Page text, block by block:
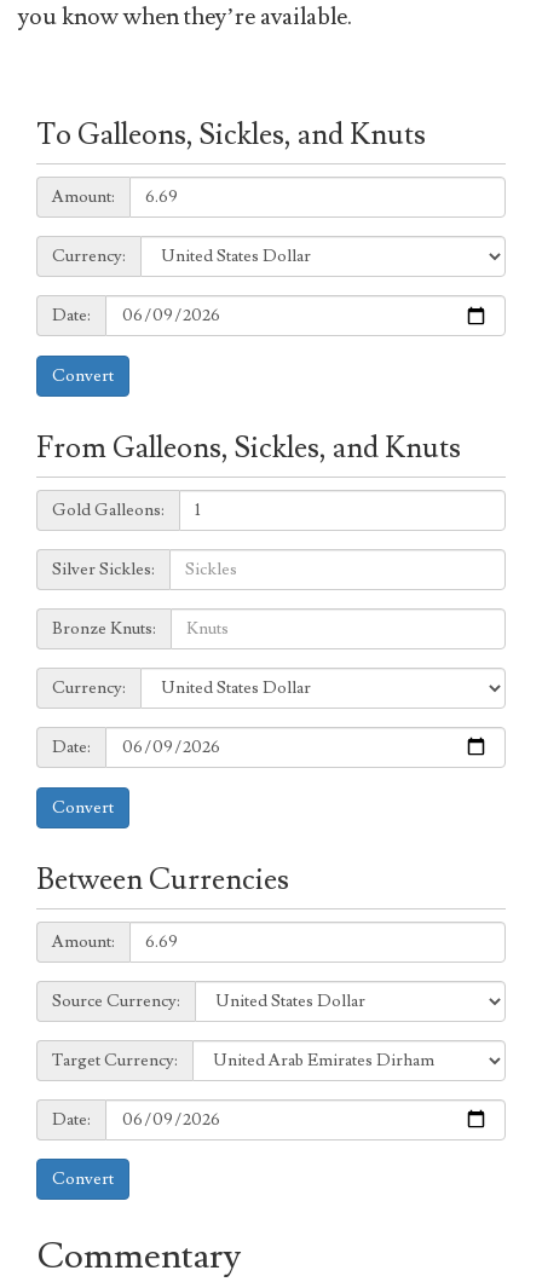
you know when they’re available.
To Galleons, Sickles, and Knuts
Amount:
Amount:
Currency:
Currency:
Date:
Date:
Convert
From Galleons, Sickles, and Knuts
Galleons:
Gold Galleons:
Sickles:
Silver Sickles:
Knuts:
Bronze Knuts:
to
Currency:
Currency:
Date:
Date:
Convert
Between Currencies
Amount:
Amount:
Source
Currency:
Source Currency:
Target
Currency:
Target Currency:
Date:
Date:
Convert
Commentary